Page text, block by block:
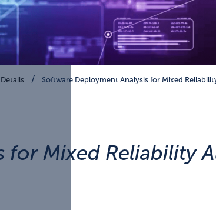
Details Software Deployment Analysis for Mixed
Mixed Reliability